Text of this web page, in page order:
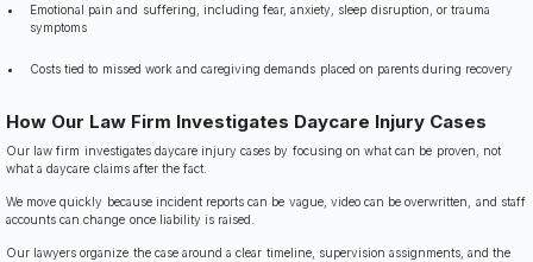
Emotional pain and suffering, including fear, anxiety, sleep disruption, or trauma
symptoms
Costs tied to missed work and caregiving demands placed on parents during recovery
How Our Law Firm Investigates Daycare Injury Cases
Our law firm investigates daycare injury cases by focusing on what can be proven, not
what a daycare claims after the fact.
We move quickly because incident reports can be vague, video can be overwritten, and staff
accounts can change once liability is raised.
Our lawyers organize the case around a clear timeline, supervision assignments, and the